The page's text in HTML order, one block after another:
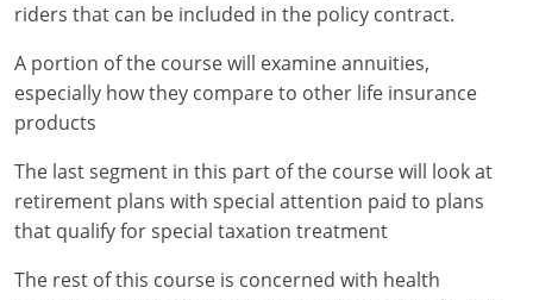
Mississippi
Missouri
Nebraska
Nevada
New Hampshire
New Jersey
riders that can be included in the policy contract.
A portion of the course will examine annuities,
especially how they compare to other life insurance
products
The last segment in this part of the course will look at
retirement plans with special attention paid to plans
that qualify for special taxation treatment
The rest of this course is concerned with health